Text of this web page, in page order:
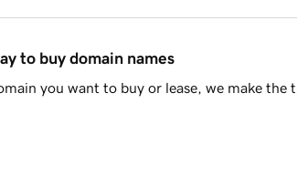
to buy domain names
you want to buy or lease, we make the